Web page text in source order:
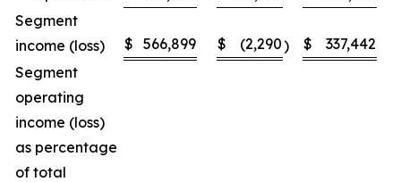
Segment
income (loss)
$ 566,899 $ (2,290) $ 337,442
Segment
operating
income (loss)
as percentage
of total